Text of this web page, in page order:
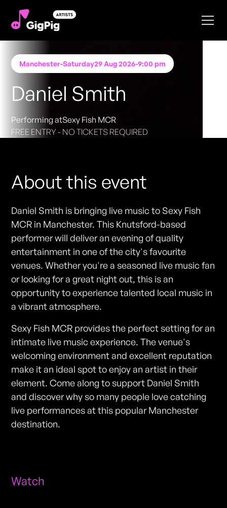
Manchester-Saturday29 Aug 2026-9:00 pm
Daniel Smith
Performing atSexy Fish MCR
FREE ENTRY - NO TICKETS REQUIRED
About this event
Daniel Smith is bringing live music to Sexy Fish
MCR in Manchester. This Knutsford-based
performer will deliver an evening of quality
entertainment in one of the city's favourite
venues. Whether you're a seasoned live music fan
or looking for a great night out, this is an
opportunity to experience talented local music in
a vibrant atmosphere.
Sexy Fish MCR provides the perfect setting for an
intimate live music experience. The venue's
welcoming environment and excellent reputation
make it an ideal spot to enjoy an artist in their
element. Come along to support Daniel Smith
and discover why so many people love catching
live performances at this popular Manchester
destination.
Watch